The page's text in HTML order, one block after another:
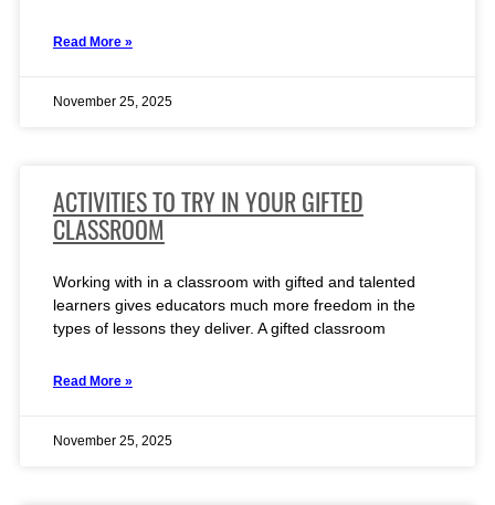
Read More »
November 25, 2025
ACTIVITIES TO TRY IN YOUR GIFTED
CLASSROOM
Working with in a classroom with gifted and talented
learners gives educators much more freedom in the
types of lessons they deliver. A gifted classroom
Read More »
November 25, 2025